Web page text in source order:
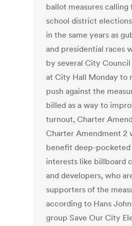
ballot measures
school district
in the same years as
and presidential races
by several City
at City Hall Monday to
push against the
billed as a way to
turnout, Charter
Charter Amendment 2
benefit deep-pocketed
interests like billboard
and developers, who
supporters of the
according to Hans
group Save Our City